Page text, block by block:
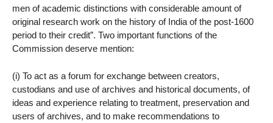
men of academic distinctions with considerable amount of
original research work on the history of India of the post-1600
period to their credit”. Two important functions of the
Commission deserve mention:
(i) To act as a forum for exchange between creators,
custodians and use of archives and historical documents, of
ideas and experience relating to treatment, preservation and
users of archives, and to make recommendations to